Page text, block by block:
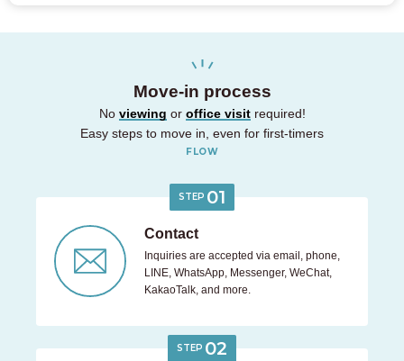
Move-in process
No viewing or office visitrequired!
Easy steps to move in, even for first-timers
FLOW
STEP 01
Contact
Inquiries are accepted via email, phone,
LINE, WhatsApp, Messenger, WeChat,
KakaoTalk, and more.
STEP 02